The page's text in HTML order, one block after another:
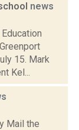
news
15. Mark
Kel...
Mail the